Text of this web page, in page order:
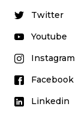
Twitter
Youtube
Instagram
Facebook
Linkedin